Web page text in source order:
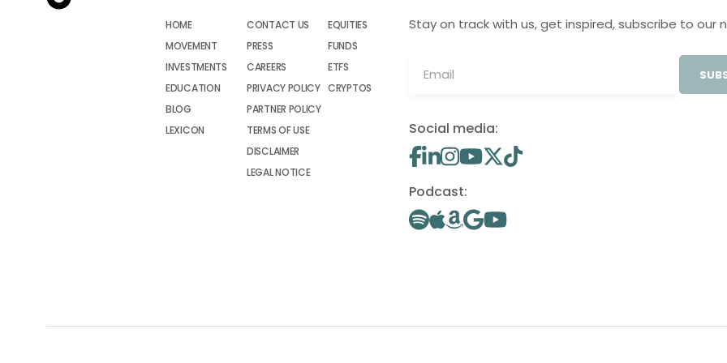
HOME
MOVEMENT
INVESTMENTS
EDUCATION
BLOG
LEXICON
CONTACT US
PRESS
CAREERS
PRIVACY POLICY
PARTNER POLICY
TERMS OF USE
DISCLAIMER
LEGAL NOTICE
EQUITIES
FUNDS
ETFS
CRYPTOS
Stay on track with us, get inspired, subscribe to our
Social media:
Podcast: